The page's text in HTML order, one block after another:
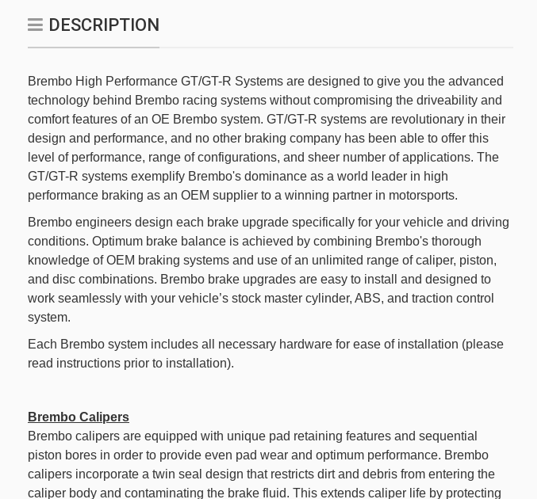
DESCRIPTION
Brembo High Performance GT/GT-R Systems are designed to give you the advanced
technology behind Brembo racing systems without compromising the driveability and
comfort features of an OE Brembo system. GT/GT-R systems are revolutionary in their
design and performance, and no other braking company has been able to offer this
level of performance, range of configurations, and sheer number of applications. The
GT/GT-R systems exemplify Brembo's dominance as a world leader in high
performance braking as an OEM supplier to a winning partner in motorsports.
Brembo engineers design each brake upgrade specifically for your vehicle and driving
conditions. Optimum brake balance is achieved by combining Brembo's thorough
knowledge of OEM braking systems and use of an unlimited range of caliper, piston,
and disc combinations. Brembo brake upgrades are easy to install and designed to
work seamlessly with your vehicle’s stock master cylinder, ABS, and traction control
system.
Each Brembo system includes all necessary hardware for ease of installation (please
read instructions prior to installation).
Brembo Calipers
Brembo calipers are equipped with unique pad retaining features and sequential
piston bores in order to provide even pad wear and optimum performance. Brembo
calipers incorporate a twin seal design that restricts dirt and debris from entering the
caliper body and contaminating the brake fluid. This extends caliper life by protecting